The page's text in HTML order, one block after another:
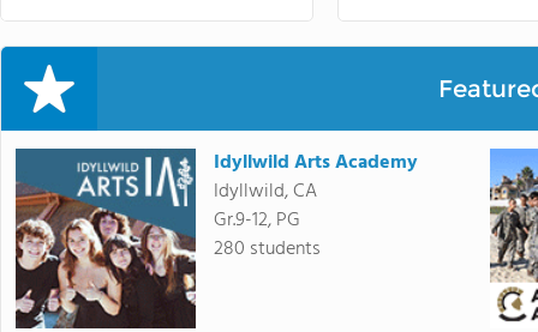
Idyllwild Arts Academy
Idyllwild, CA
Gr.9-12, PG
280 students